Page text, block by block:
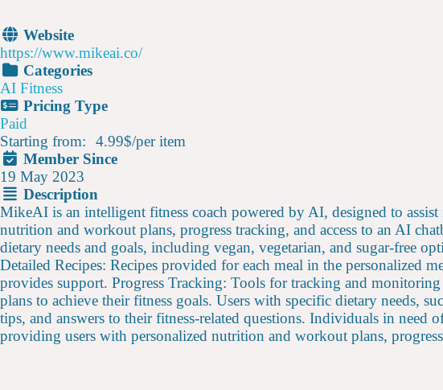
Website
https://www.mikeai.co/
Categories
AI Fitness
Pricing Type
Paid
Starting from:
4.99$/per item
Member Since
19 May 2023
Description
MikeAI is an intelligent fitness coach powered by AI, designed to
nutrition and workout plans, progress tracking, and access to an AI
dietary needs and goals, including vegan, vegetarian, and sugar-free
Detailed Recipes: Recipes provided for each meal in the personalized
provides support. Progress Tracking: Tools for tracking and
plans to achieve their fitness goals. Users with specific dietary needs,
tips, and answers to their fitness-related questions. Individuals in
providing users with personalized nutrition and workout plans,